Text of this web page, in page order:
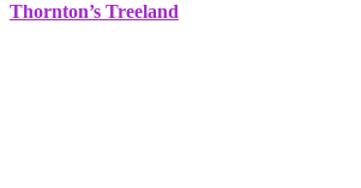
Thornton’s Treeland